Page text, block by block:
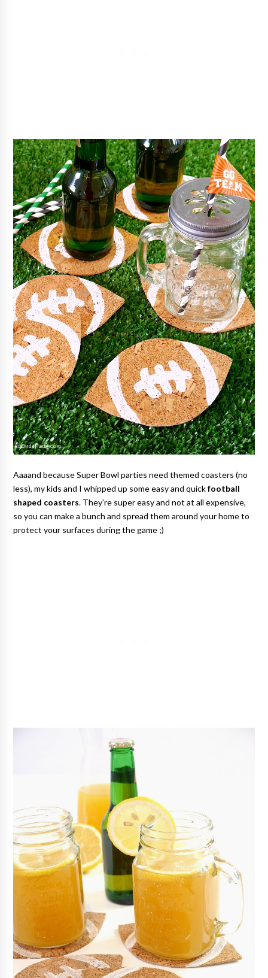
Aaaand because Super Bowl parties need themed coasters (no
less), my kids and I whipped up some easy and quickfootball
shaped coasters. They're super easy and not at all expensive,
so you can make a bunch and spread them around your home to
protect your surfaces during the game ;)